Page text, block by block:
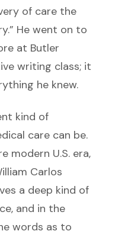
of care the
He went on to
at Butler
writing class; it
he knew.
kind of
care can be.
modern U.S. era,
Carlos
a deep kind of
and in the
words as to